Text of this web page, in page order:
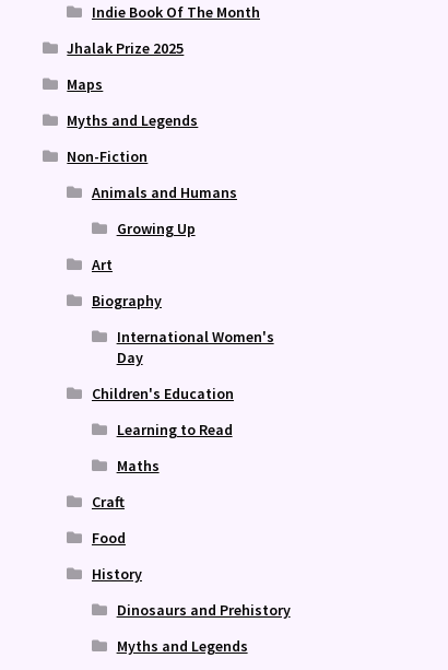
Indie Book Of The Month
Jhalak Prize 2025
Maps
Myths and Legends
Non-Fiction
Animals and Humans
Growing Up
Art
Biography
International Women's
Day
Children's Education
Learning to Read
Maths
Craft
Food
History
Dinosaurs and Prehistory
Myths and Legends